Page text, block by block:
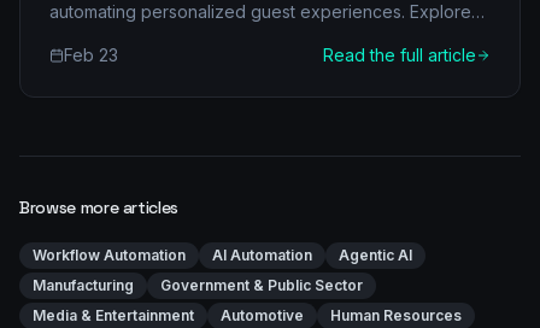
automating personalized guest experiences. Explore
roles, ROI, and implementation.
Feb 23 Read the full article
Browse more articles
Workflow Automation AI Automation
Agentic AI
Manufacturing
Government & Public Sector
Media & Entertainment
Automotive
Human Resources